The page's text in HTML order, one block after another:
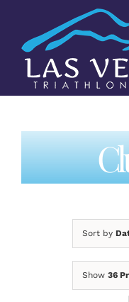
content
Sort by
Show 36